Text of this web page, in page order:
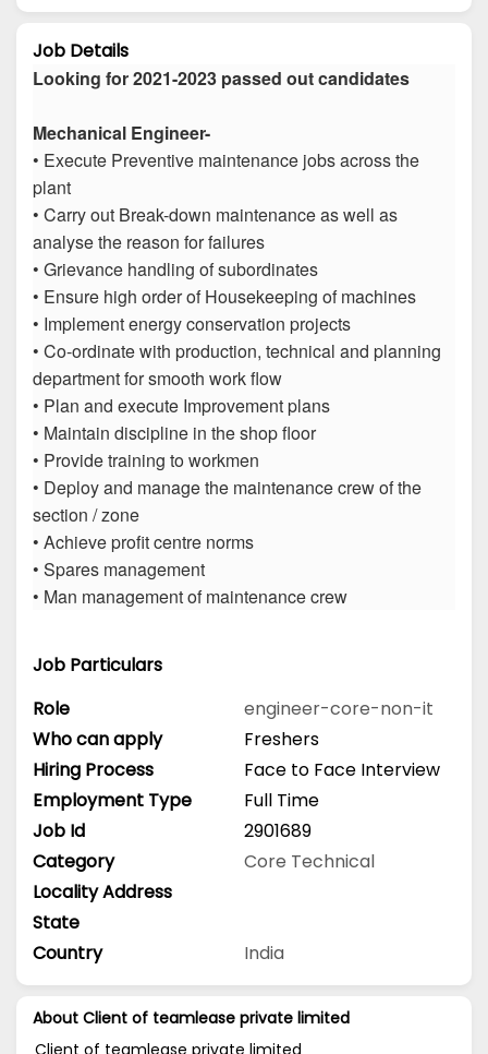
Job Details
Looking for 2021-2023 passed out candidates
Mechanical Engineer-
• Execute Preventive maintenance jobs across the
plant
• Carry out Break-down maintenance as well as
analyse the reason for failures
• Grievance handling of subordinates
• Ensure high order of Housekeeping of machines
• Implement energy conservation projects
• Co-ordinate with production, technical and planning
department for smooth work flow
• Plan and execute Improvement plans
• Maintain discipline in the shop floor
• Provide training to workmen
• Deploy and manage the maintenance crew of the
section / zone
• Achieve profit centre norms
• Spares management
• Man management of maintenance crew
Job Particulars
Role
engineer-core-non-it
Who can apply
Freshers
Hiring Process
Face to Face Interview
Employment Type
Full Time
Job Id
2901689
Category
Core Technical
Locality Address
State
Country
India
About Client of teamlease private limited
Client of teamlease private limited